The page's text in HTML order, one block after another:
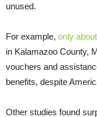
unused.
For example, only
in Kalamazoo County,
vouchers and
benefits, despite
Other studies found